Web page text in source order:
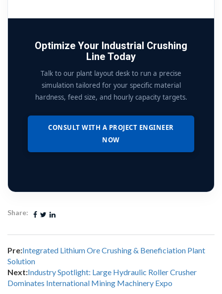
Optimize Your Industrial Crushing
Line Today
Talk to our plant layout desk to run a precise
simulation tailored for your specific material
hardness, feed size, and hourly capacity targets.
CONSULT WITH A PROJECT ENGINEER
NOW
Share:
Pre:Integrated Lithium Ore Crushing & Beneficiation Plant
Solution
Next:Industry Spotlight: Large Hydraulic Roller Crusher
Dominates International Mining Machinery Expo